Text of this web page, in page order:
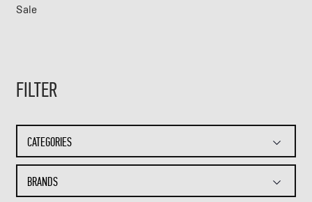
Sale
FILTER
CATEGORIES
BRANDS